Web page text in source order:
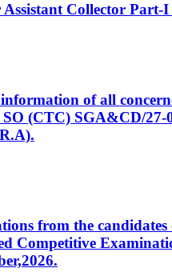
Collector
of all
(CTC) SGA&CD/27-
from the
Competitive